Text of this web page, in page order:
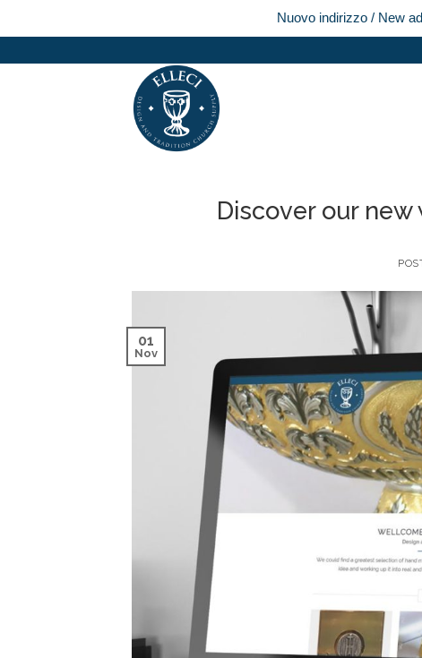
Nuovo indirizzo / New
Discover our
01
Nov